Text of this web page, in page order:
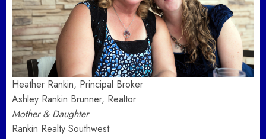
Heather Rankin, Principal Broker
Ashley Rankin Brunner, Realtor
Mother & Daughter
Rankin Realty Southwest